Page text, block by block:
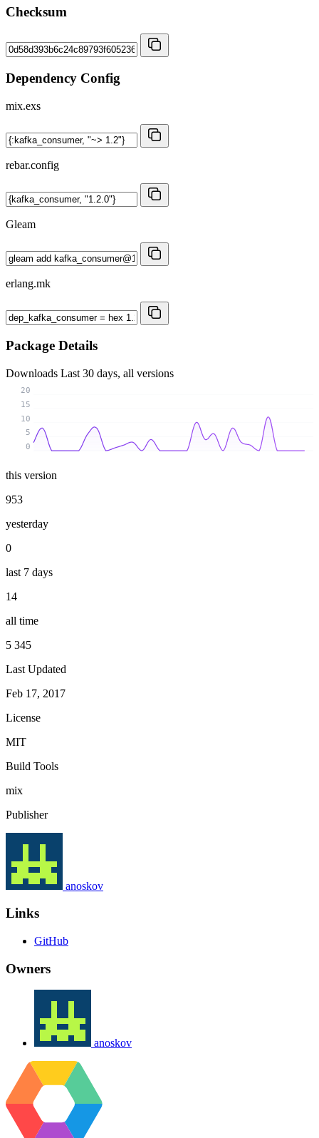
Checksum
Dependency Config
mix.exs
rebar.config
Gleam
erlang.mk
Package Details
Downloads Last 30 days, all versions
0
5
10
15
20
this version
953
yesterday
0
last 7 days
14
all time
5 345
Last Updated
Feb 17, 2017
License
MIT
Build Tools
mix
Publisher
anoskov
Links
GitHub
Owners
anoskov